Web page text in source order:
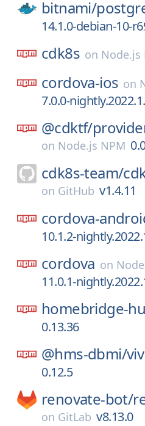
bitnami/
14.1.0-debian-10-
cdk8s on Node.js
cordova-ios on
7.0.0-
@cdktf/
on Node.js NPM
cdk8s-team/
on GitHub v1.4.11
cordova-
10.1.2-
cordova on
11.0.1-
homebridge-
0.13.36
@hms-dbmi/viv
0.12.5
renovate-bot/
on GitLab v8.13.0